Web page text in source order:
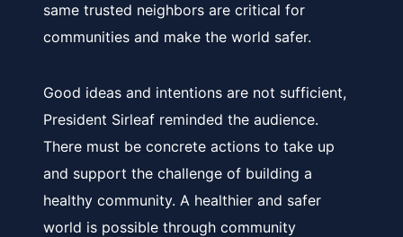
same trusted neighbors are critical for
communities and make the world safer.
Good ideas and intentions are not sufficient,
President Sirleaf reminded the audience.
There must be concrete actions to take up
and support the challenge of building a
healthy community. A healthier and safer
world is possible through community